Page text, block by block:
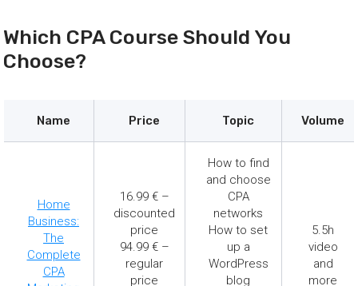
Which CPA Course Should You
Choose?
Name Price Topic Volume
Home
Business:
The
Complete
CPA
16.99 € –
discounted
price
94.99 € –
regular
price
How to find
and choose
CPA
networks
How to set
up a
WordPress
blog
5.5h
video
and
more